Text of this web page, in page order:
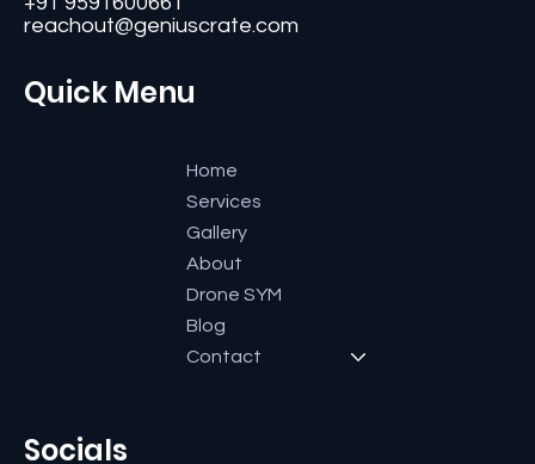
#11, Second Floor,3rd G Cross, Ramaiah Layout,
reachout@geniuscrate.com
Quick Menu
Home
Services
Gallery
About
Drone SYM